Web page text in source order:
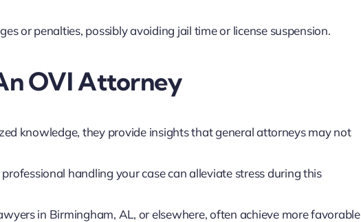
or penalties, possibly avoiding jail time or license suspension.
OVI Attorney
knowledge, they provide insights that general attorneys may not
handling your case can alleviate stress during this
in Birmingham, AL, or elsewhere, often achieve more favorable